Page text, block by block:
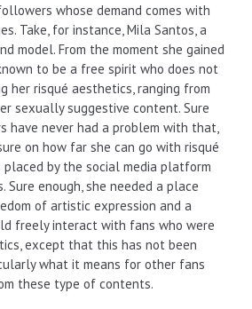
whose demand comes with
Take, for instance, Mila Santos, a
model. From the moment she gained
to be a free spirit who does not
her risqué aesthetics, ranging from
sexually suggestive content. Sure
have never had a problem with that,
on how far she can go with risqué
by the social media platform
Sure enough, she needed a place
of artistic expression and a
freely interact with fans who were
except that this has not been
what it means for other fans
these type of contents.